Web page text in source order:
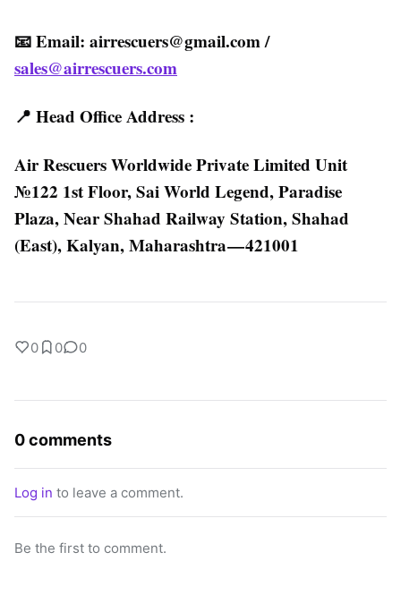
📧 Email: airrescuers@gmail.com/
sales@airrescuers.com
📍 Head Office Address :
Air Rescuers Worldwide Private Limited Unit
№122 1st Floor, Sai World Legend, Paradise
Plaza, Near Shahad Railway Station, Shahad
(East), Kalyan, Maharashtra — 421001
0 0 0
0 comments
Log in to leave a comment.
Be the first to comment.